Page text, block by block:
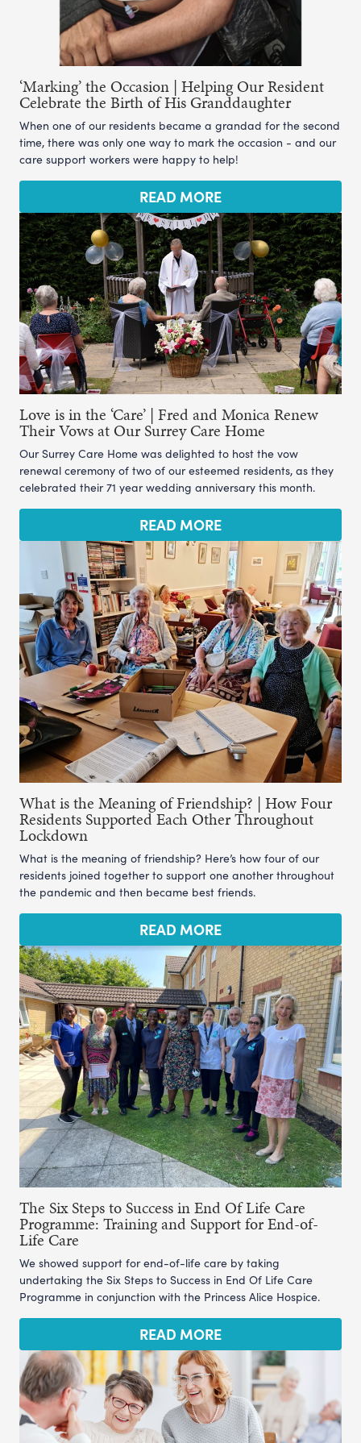
‘Marking’ the Occasion | Helping Our Resident
Celebrate the Birth of His Granddaughter
When one of our residents became a grandad for the second
time, there was only one way to mark the occasion - and our
care support workers were happy to help!
READ MORE
Love is in the ‘Care’ | Fred and Monica Renew
Their Vows at Our Surrey Care Home
Our Surrey Care Home was delighted to host the vow
renewal ceremony of two of our esteemed residents, as they
celebrated their 71 year wedding anniversary this month.
READ MORE
What is the Meaning of Friendship? | How Four
Residents Supported Each Other Throughout
Lockdown
What is the meaning of friendship? Here’s how four of our
residents joined together to support one another throughout
the pandemic and then became best friends.
READ MORE
The Six Steps to Success in End Of Life Care
Programme: Training and Support for End-of-
Life Care
We showed support for end-of-life care by taking
undertaking the Six Steps to Success in End Of Life Care
Programme in conjunction with the Princess Alice Hospice.
READ MORE